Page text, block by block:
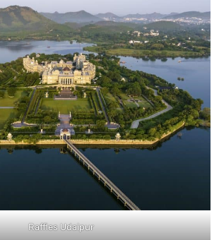
Raffles Udaipur